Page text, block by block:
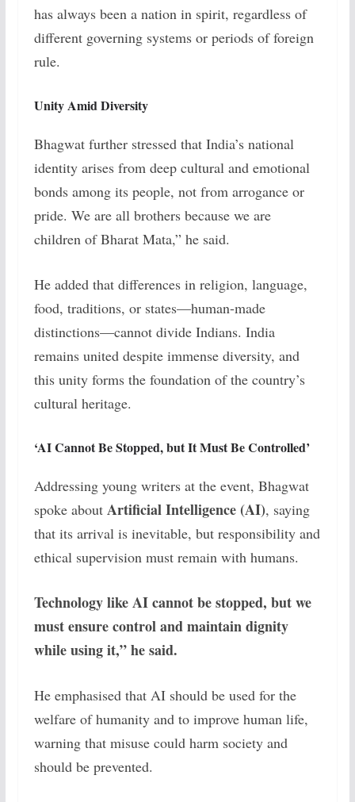
has always been a nation in spirit, regardless of
different governing systems or periods of foreign
rule.
Unity Amid Diversity
Bhagwat further stressed that India’s national
identity arises from deep cultural and emotional
bonds among its people, not from arrogance or
pride. We are all brothers because we are
children of Bharat Mata,” he said.
He added that differences in religion, language,
food, traditions, or states—human-made
distinctions—cannot divide Indians. India
remains united despite immense diversity, and
this unity forms the foundation of the country’s
cultural heritage.
‘AI Cannot Be Stopped, but It Must Be Controlled’
Addressing young writers at the event, Bhagwat
spoke about Artificial Intelligence (AI), saying
that its arrival is inevitable, but responsibility and
ethical supervision must remain with humans.
Technology like AI cannot be stopped, but we
must ensure control and maintain dignity
while using it,” he said.
He emphasised that AI should be used for the
welfare of humanity and to improve human life,
warning that misuse could harm society and
should be prevented.